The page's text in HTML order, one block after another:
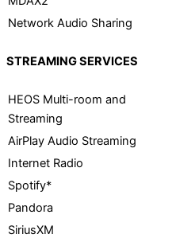
Network Audio Sharing
STREAMING SERVICES
HEOS Multi-room and
Streaming
AirPlay Audio Streaming
Internet Radio
Spotify*
Pandora
SiriusXM